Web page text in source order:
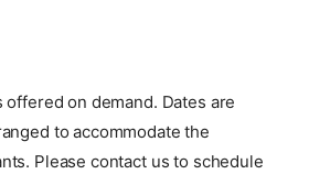
on demand. Dates are
to accommodate the
Please contact us to schedule